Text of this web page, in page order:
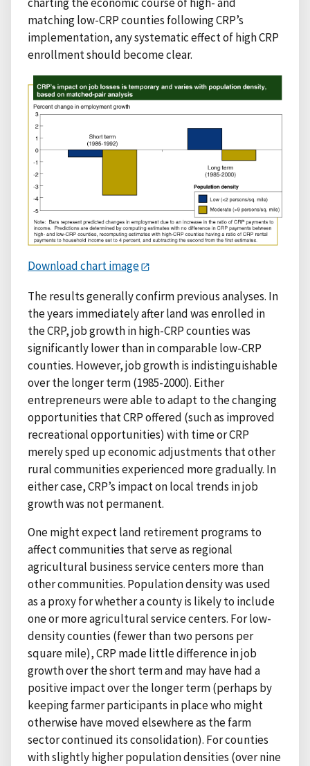
charting the economic course of high- and
matching low-CRP counties following CRP’s
implementation, any systematic effect of high CRP
enrollment should become clear.
Download chart image
The results generally confirm previous analyses. In
the years immediately after land was enrolled in
the CRP, job growth in high-CRP counties was
significantly lower than in comparable low-CRP
counties. However, job growth is indistinguishable
over the longer term (1985-2000). Either
entrepreneurs were able to adapt to the changing
opportunities that CRP offered (such as improved
recreational opportunities) with time or CRP
merely sped up economic adjustments that other
rural communities experienced more gradually. In
either case, CRP’s impact on local trends in job
growth was not permanent.
One might expect land retirement programs to
affect communities that serve as regional
agricultural business service centers more than
other communities. Population density was used
as a proxy for whether a county is likely to include
one or more agricultural service centers. For low-
density counties (fewer than two persons per
square mile), CRP made little difference in job
growth over the short term and may have had a
positive impact over the longer term (perhaps by
keeping farmer participants in place who might
otherwise have moved elsewhere as the farm
sector continued its consolidation). For counties
with slightly higher population densities (over nine